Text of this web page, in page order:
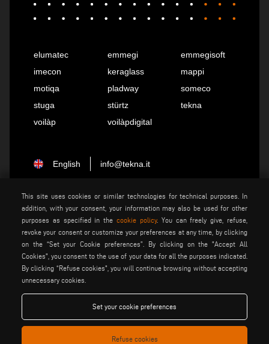
elumatec emmegi
emmegisoft
imecon
keraglass
mappi
motiqa
pladway
someco
stuga
stürtz
tekna
voilàp
voilàpdigital
English info@tekna.it
be the change
privacy policy legal notice
cookie policy
of sale
of distribution
cookies settings
Voilàp S.p.a. - Via Archimede, 10 - 41019 Soliera (MO) - ITALY
This site uses cookies or similar technologies for technical purposes. In
addition, with your consent, your information may also be used for other
purposes as specified in thecookie policy. You can freely give, refuse,
revoke your consent or customize your preferences at any time, by clicking
on the “Set your Cookie preferences”. By clicking on the "Accept All
Cookies", you consent to the use of your data for all the purposes indicated.
By clicking “Refuse cookies", you will continue browsing without accepting
unnecessary cookies.
Set your cookie preferences
Refuse cookies